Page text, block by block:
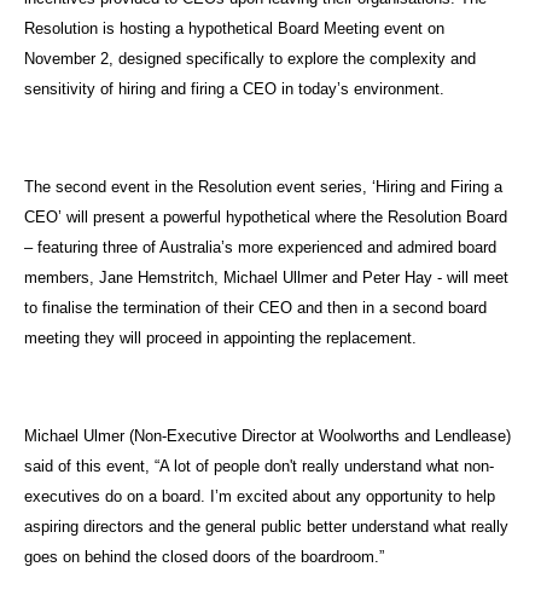
Resolution is hosting a hypothetical Board Meeting event on
November 2, designed specifically to explore the complexity and
sensitivity of hiring and firing a CEO in today’s environment.
The second event in the Resolution event series, ‘Hiring and Firing a
CEO’ will present a powerful hypothetical where the Resolution Board
– featuring three of Australia’s more experienced and admired board
members, Jane Hemstritch, Michael Ullmer and Peter Hay - will meet
to finalise the termination of their CEO and then in a second board
meeting they will proceed in appointing the replacement.
Michael Ulmer (Non-Executive Director at Woolworths and Lendlease)
said of this event, “A lot of people don't really understand what non-
executives do on a board. I’m excited about any opportunity to help
aspiring directors and the general public better understand what really
goes on behind the closed doors of the boardroom.”